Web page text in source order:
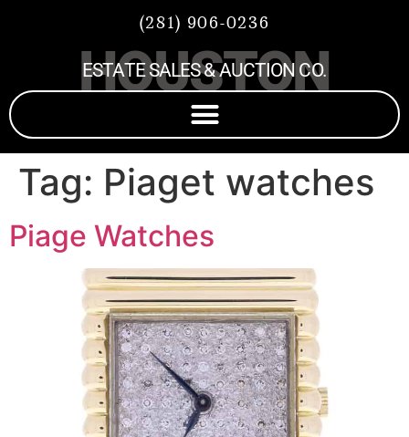
(281) 906-0236
HOUSTON
ESTATE SALES & AUCTION CO.
Tag: Piaget watches
Piage Watches